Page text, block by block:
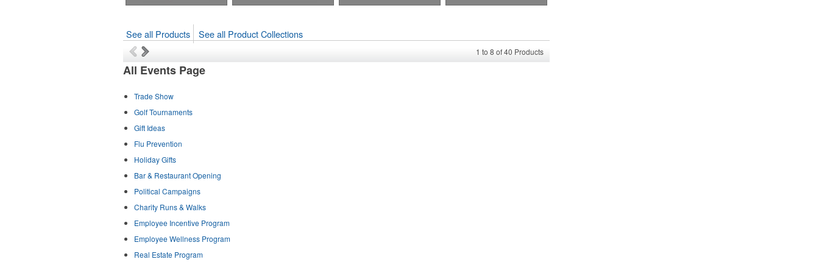
See all Products See all Product Collections
1 to 8 of40 Products
All Events Page
Trade Show
Golf Tournaments
Gift Ideas
Flu Prevention
Holiday Gifts
Bar & Restaurant Opening
Political Campaigns
Charity Runs & Walks
Employee Incentive Program
Employee Wellness Program
Real Estate Program